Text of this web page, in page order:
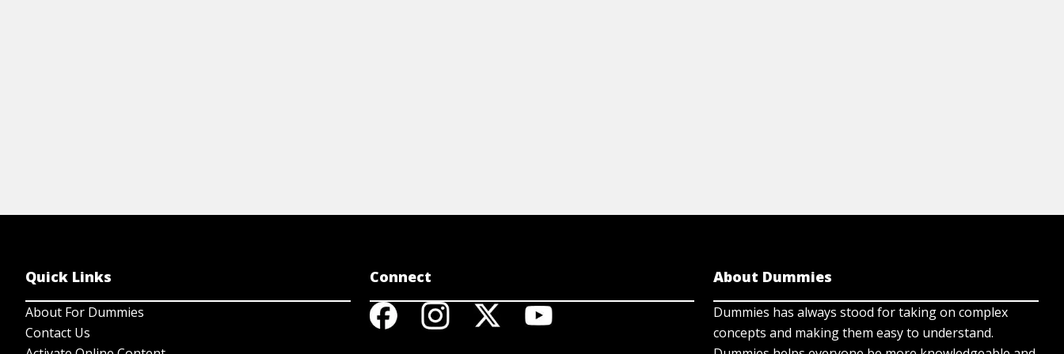
Quick Links
About For Dummies
Contact Us
Connect About Dummies
Dummies has always stood for taking on complex
concepts and making them easy to understand.